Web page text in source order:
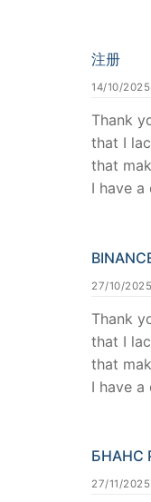
注册
14/10/
Thank
that I
that
I have a
27/10/
Thank
that I
that
I have a
БНАНС
27/11/2025